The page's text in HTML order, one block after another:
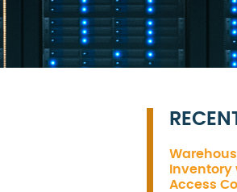
Inventory
Access